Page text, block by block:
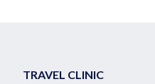
TRAVEL CLINIC